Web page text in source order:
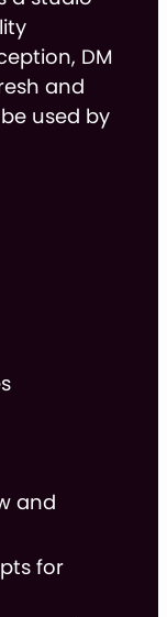
DM
and
used by
and
for